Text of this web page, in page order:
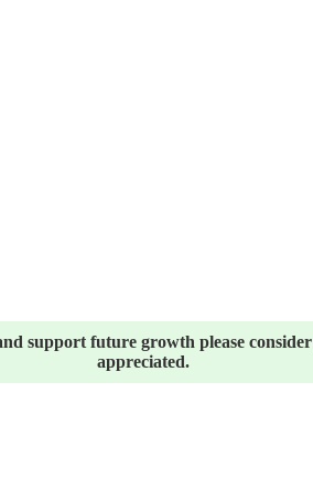
support future growth please consider
appreciated.